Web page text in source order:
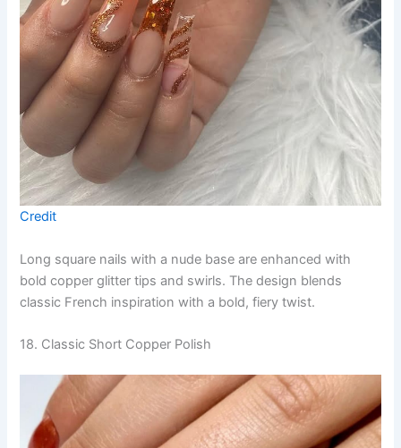
Credit
Long square nails with a nude base are enhanced with
bold copper glitter tips and swirls. The design blends
classic French inspiration with a bold, fiery twist.
18. Classic Short Copper Polish